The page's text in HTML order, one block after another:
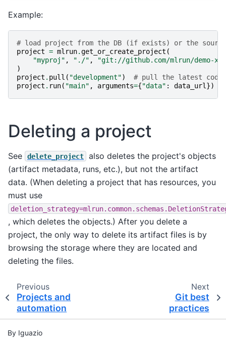
Example:
# load project from the DB (if exists) or the
project = mlrun.get_or_create_project (
"myproj" , "./" ,
"git://github.com/mlrun/demo-
)
project . pull ( "development")
# pull the latest code
project . run( "main" , arguments={"data" : data_url })
Deleting a project
See delete_project
also deletes the project's objects
(artifact metadata, runs, etc.), but not the artifact
data. (When deleting a project that has resources, you
must use
, which deletes the objects.) After you delete a
project, the only way to delete its artifact files is by
browsing the storage where they are located and
deleting the files.
Previous
Projects and
automation
Next
Git best
practices
By Iguazio